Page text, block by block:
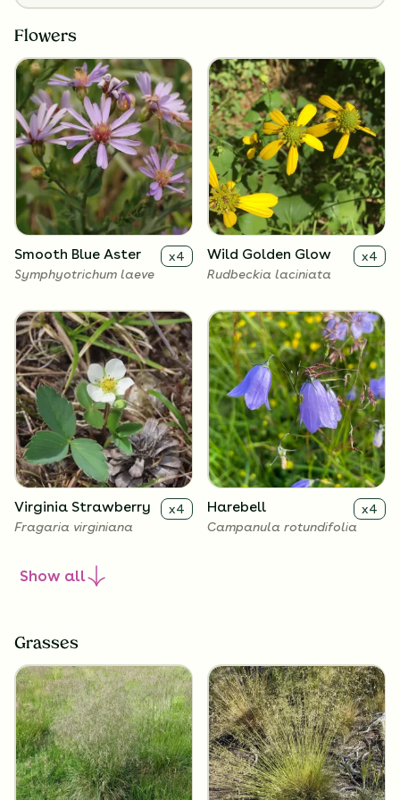
Flowers
Smooth Blue Aster x4
Symphyotrichum laeve
Wild Golden Glow x4
Rudbeckia laciniata
Virginia Strawberry x4
Fragaria virginiana
Harebell x4
Campanula rotundifolia
Roundleaf
Alumroot
x4
Heuchera cylindrica
Common Blue Violet x4
Viola sororia
Show all
Grasses